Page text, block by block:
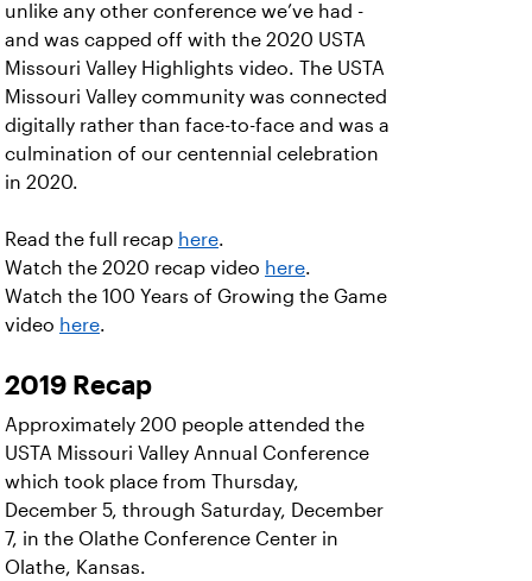
unlike any other conference we’ve had -
and was capped off with the 2020 USTA
Missouri Valley Highlights video. The USTA
Missouri Valley community was connected
digitally rather than face-to-face and was a
culmination of our centennial celebration
in 2020.
Read the full recap here.
Watch the 2020 recap video here.
Watch the 100 Years of Growing the Game
video here.
2019 Recap
Approximately 200 people attended the
USTA Missouri Valley Annual Conference
which took place from Thursday,
December 5, through Saturday, December
7, in the Olathe Conference Center in
Olathe, Kansas.